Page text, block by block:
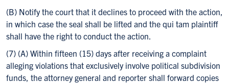
(B) Notify the court that it declines to proceed with the action,
in which case the seal shall be lifted and the qui tam plaintiff
shall have the right to conduct the action.
(7) (A) Within fifteen (15) days after receiving a complaint
alleging violations that exclusively involve political subdivision
funds, the attorney general and reporter shall forward copies